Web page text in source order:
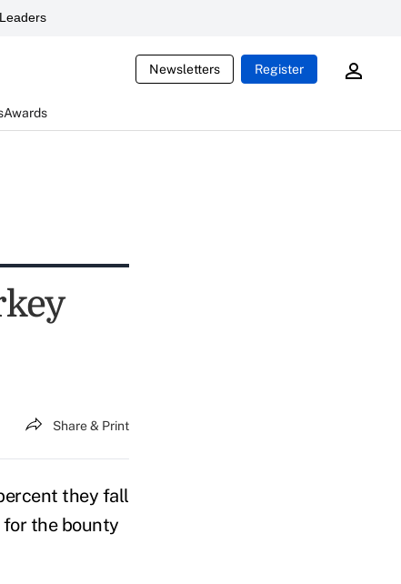
Newsletters Register
Awards
Share & Print
they fall
for the bounty